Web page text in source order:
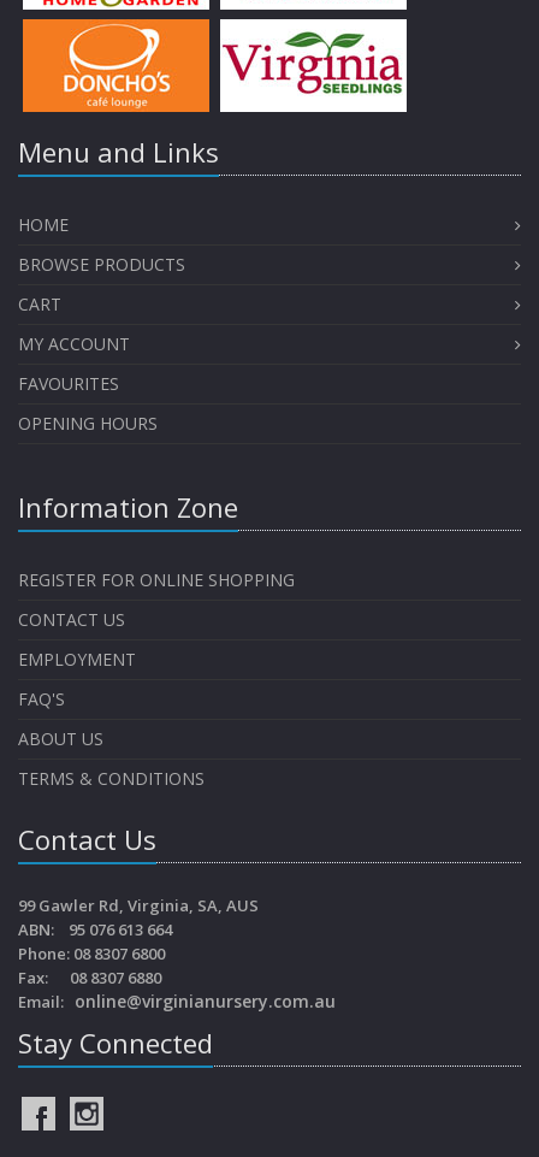
Menu and Links
HOME
BROWSE PRODUCTS
CART
MY ACCOUNT
FAVOURITES
OPENING HOURS
Information Zone
REGISTER FOR ONLINE SHOPPING
CONTACT US
EMPLOYMENT
FAQ'S
ABOUT US
TERMS & CONDITIONS
Contact Us
99 Gawler Rd, Virginia, SA, AUS
ABN: 95 076 613 664
Phone: 08 8307 6800
Fax: 08 8307 6880
Email: online@virginianursery.com.au
Stay Connected